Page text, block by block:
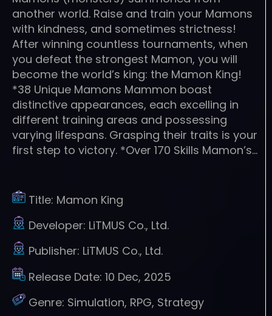
another world. Raise and train your Mamons
with kindness, and sometimes strictness!
After winning countless tournaments, when
you defeat the strongest Mamon, you will
become the world’s king: the Mamon King!
*38 Unique Mamons Mammon boast
distinctive appearances, each excelling in
different training areas and possessing
varying lifespans. Grasping their traits is your
first step to victory. *Over 170 Skills Mamon’s…
Title: Mamon King
Developer: LiTMUS Co., Ltd.
Publisher: LiTMUS Co., Ltd.
Release Date: 10 Dec, 2025
Genre: Simulation, RPG, Strategy